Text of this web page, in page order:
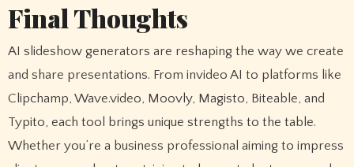
Final Thoughts
AI slideshow generators are reshaping the way we create
and share presentations. From invideo AI to platforms like
Clipchamp, Wave.video, Moovly, Magisto, Biteable, and
Typito, each tool brings unique strengths to the table.
Whether you’re a business professional aiming to impress